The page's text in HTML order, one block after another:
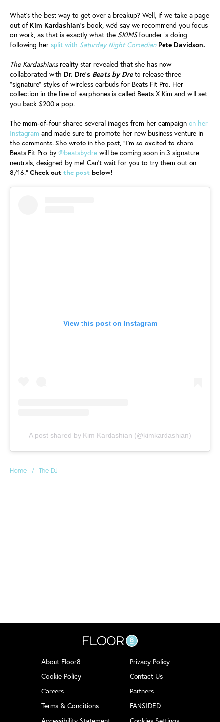
What's the best way to get over a breakup? Well, if we take a page
out of Kim Kardashian's book, we'd say we recommend you focus
on work, as that is exactly what the SKIMSfounder is doing
following her split with Saturday Night Comedian Pete Davidson.
The Kardashiansreality star revealed that she has now
collaborated with Dr. Dre's Beats by Dreto release three
"signature" styles of wireless earbuds for Beats Fit Pro. Her
collection in the line of earphones is called Beats X Kim and will set
you back $200 a pop.
The mom-of-four shared several images from her campaign on her
Instagram and made sure to promote her new business venture in
the comments. She wrote in the post, "I'm so excited to share
Beats Fit Pro by @beatsbydre will be coming soon in 3 signature
neutrals, designed by me! Can’t wait for you to try them out on
8/16." Check out the post below!
View this post on Instagram
A post shared by Kim Kardashian (@kimkardashian)
Home / The DJ
About Floor8
Privacy Policy
Cookie Policy
Contact Us
Careers
Partners
Terms & Conditions
FANSIDED